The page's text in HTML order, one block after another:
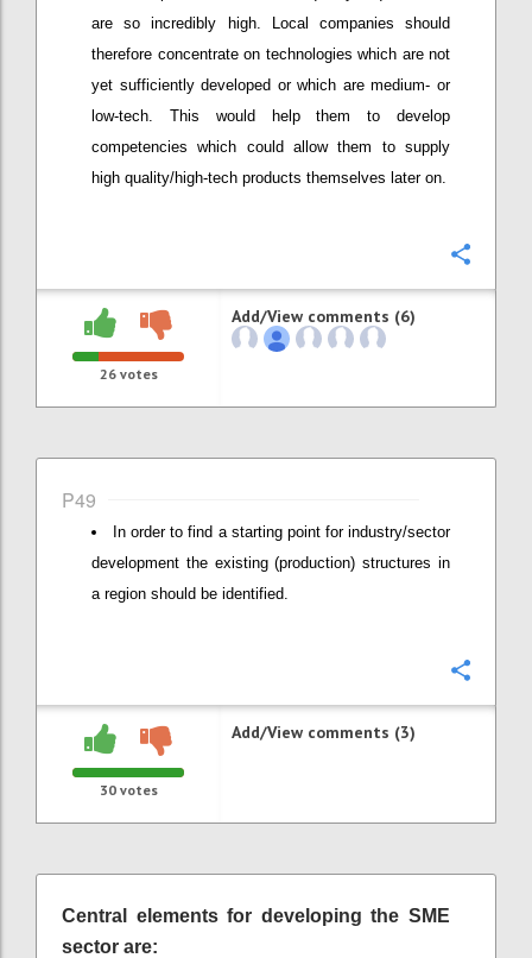
are so incredibly high. Local companies should
therefore concentrate on technologies which are not
yet sufficiently developed or which are medium- or
low-tech. This would help them to develop
competencies which could allow them to supply
high quality/high-tech products themselves later on.
26votes
Add/View comments (6)
P49
In order to find a starting point for industry/sector
development the existing (production) structures in
a region should be identified.
30votes
Add/View comments (3)
Central elements for developing the SME
sector are: